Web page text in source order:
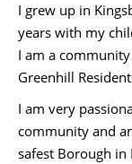
I grew up in
years with my
I am a
Greenhill
I am very
community and
safest Borough in